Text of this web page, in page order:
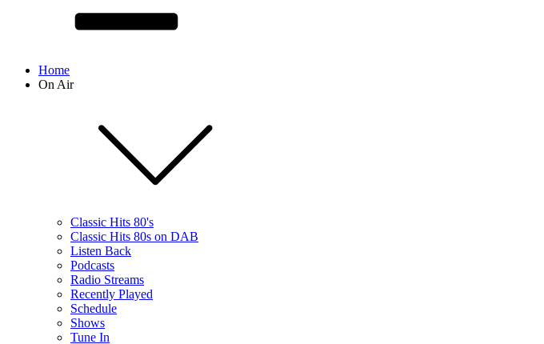
Home
On Air
Classic Hits 80's
Classic Hits 80s on DAB
Listen Back
Podcasts
Radio Streams
Recently Played
Schedule
Shows
Tune In